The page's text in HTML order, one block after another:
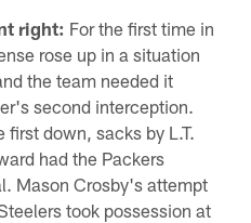
right: For the first time in
rose up in a situation
the team needed it
second interception.
first down, sacks by L.T.
had the Packers
Mason Crosby's attempt
took possession at